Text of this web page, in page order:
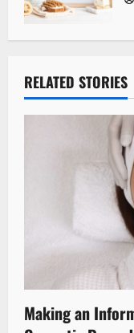
RELATED STORIES
Making an